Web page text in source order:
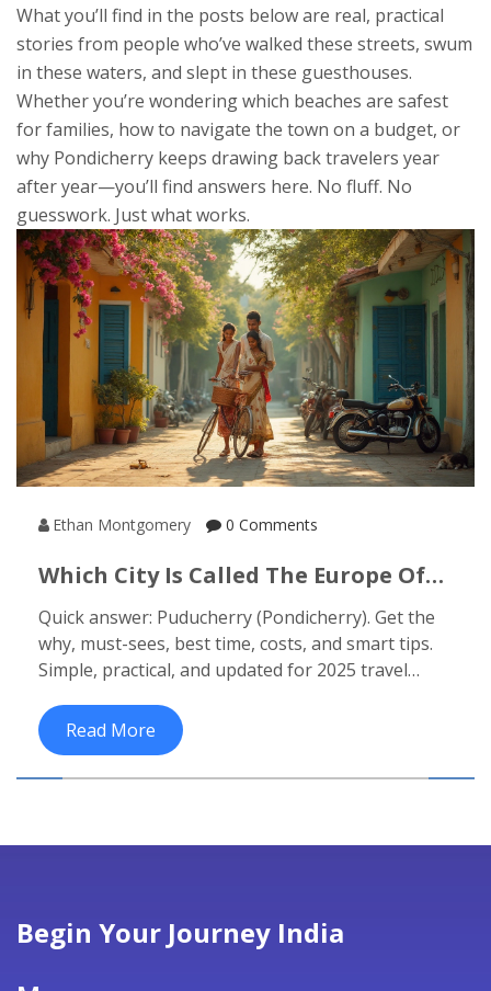
What you’ll find in the posts below are real, practical
stories from people who’ve walked these streets, swum
in these waters, and slept in these guesthouses.
Whether you’re wondering which beaches are safest
for families, how to navigate the town on a budget, or
why Pondicherry keeps drawing back travelers year
after year—you’ll find answers here. No fluff. No
guesswork. Just what works.
Ethan Montgomery 0 Comments
Which City Is Called The Europe Of
2025 Guide
Quick answer: Puducherry (Pondicherry). Get the
why, must-sees, best time, costs, and smart tips.
Simple, practical, and updated for 2025 travel
Read More
Begin Your Journey India